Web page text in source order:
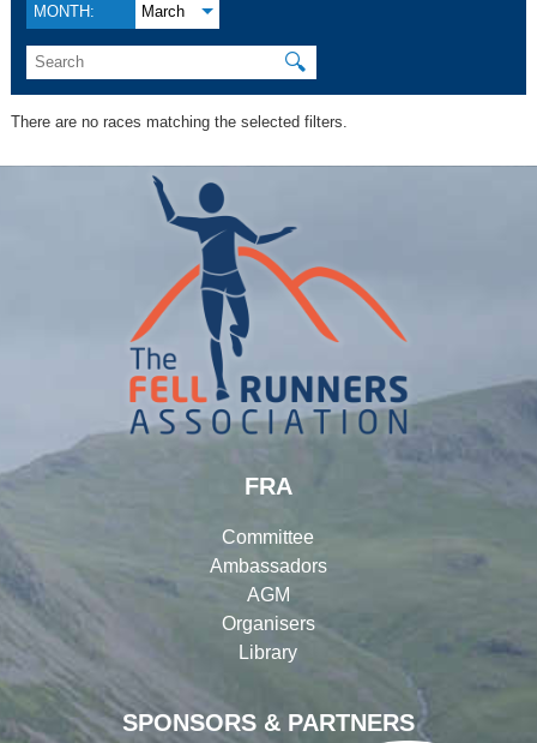
MONTH: March
🔍
There are no races matching the selected filters.
SPONSORS & PARTNERS
FRA
Committee
Ambassadors
AGM
Organisers
Library